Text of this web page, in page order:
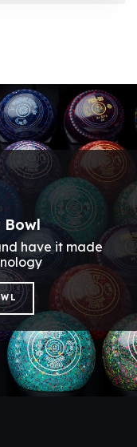
Bowl
have it made